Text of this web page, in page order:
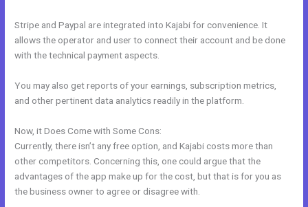
Stripe and Paypal are integrated into Kajabi for convenience. It
allows the operator and user to connect their account and be done
with the technical payment aspects.
You may also get reports of your earnings, subscription metrics,
and other pertinent data analytics readily in the platform.
Now, it Does Come with Some Cons:
Currently, there isn’t any free option, and Kajabi costs more than
other competitors. Concerning this, one could argue that the
advantages of the app make up for the cost, but that is for you as
the business owner to agree or disagree with.